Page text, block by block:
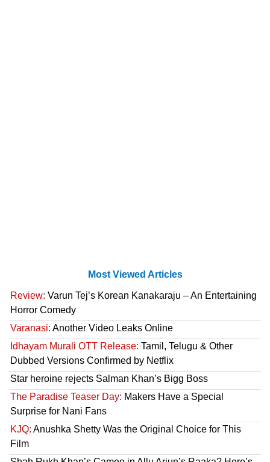
Most Viewed Articles
Review: Varun Tej’s Korean Kanakaraju – An Entertaining
Horror Comedy
Varanasi: Another Video Leaks Online
Idhayam Murali OTT Release: Tamil, Telugu & Other
Dubbed Versions Confirmed by Netflix
Star heroine rejects Salman Khan’s Bigg Boss
The Paradise Teaser Day: Makers Have a Special
Surprise for Nani Fans
KJQ: Anushka Shetty Was the Original Choice for This
Film